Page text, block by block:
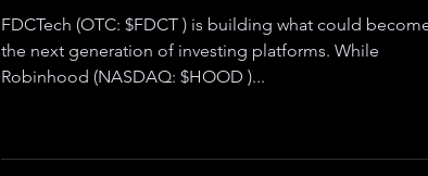
FDCTech (OTC: $FDCT ) is building what could become
the next generation of investing platforms. While
Robinhood (NASDAQ: $HOOD )...